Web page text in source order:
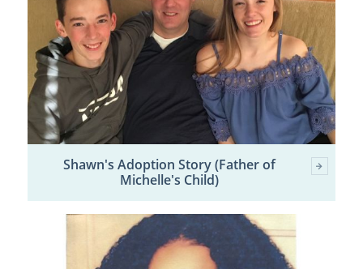
Shawn's Adoption Story (Father of
Michelle's Child)